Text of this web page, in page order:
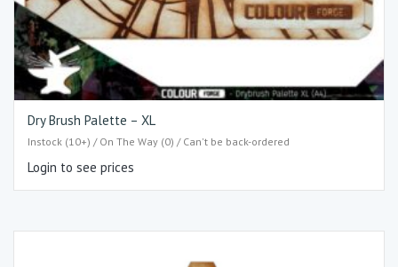
Dry Brush Palette – XL
Instock (10+) / On The Way (0) / Can't be back-ordered
Login to see prices